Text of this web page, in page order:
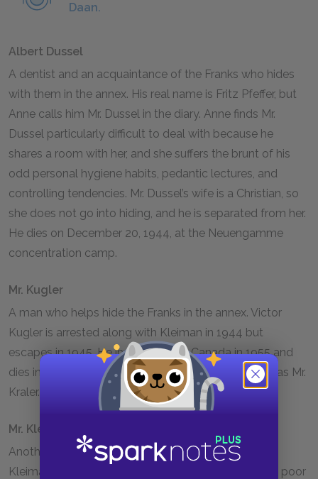
Daan.
Albert Dussel
A dentist and an acquaintance of the Franks who hides
with them in the annex. His real name is Fritz Pfeffer, but
Anne calls him Mr. Dussel in the diary. Anne finds Mr.
Dussel particularly difficult to deal with because he
shares a room with her, and she suffers the brunt of his
odd personal hygiene habits, pedantic lectures, and
controlling tendencies. Mr. Dussel’s wife is a Christian, so
she does not go into hiding, and he is separated from her.
He dies on December 20, 1944, at the Neuengamme
concentration camp.
Mr. Kugler
A man who helps hide the Franks in the annex. Victor
Kugler is arrested along with Kleiman in 1944 but
escapes in1945. He immigrates to Canada in1955and
dies in Toronto in
1981
. Mr. Kugler is also referred to as Mr.
Kraler.
Mr. Kleiman
Another man who helps the Franks hide. Johannes
Kleiman is arrested in
but released because of poor